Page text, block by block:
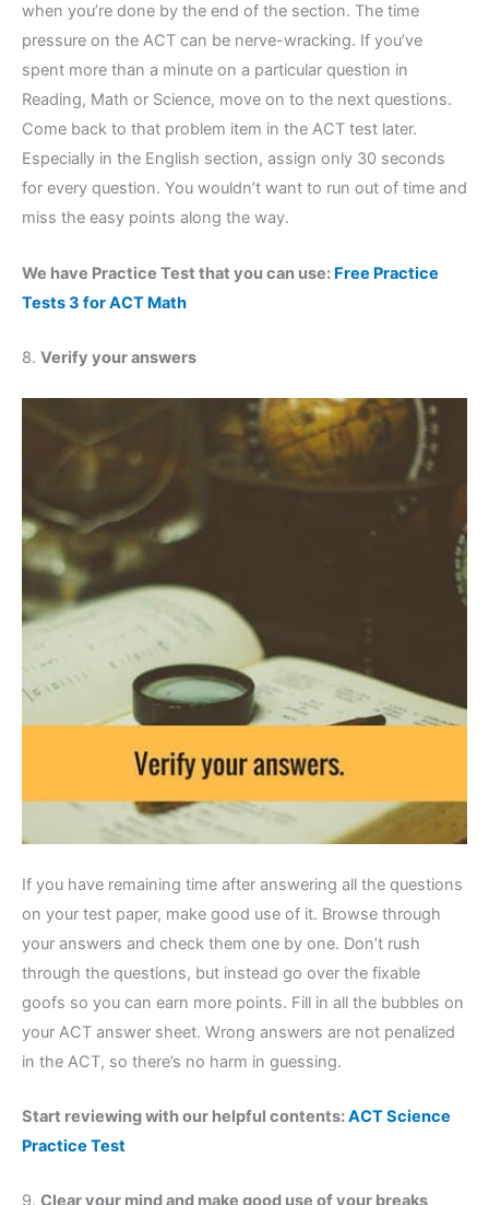
when you’re done by the end of the section. The time
pressure on the ACT can be nerve-wracking. If you’ve
spent more than a minute on a particular question in
Reading, Math or Science, move on to the next questions.
Come back to that problem item in the ACT test later.
Especially in the English section, assign only 30 seconds
for every question. You wouldn’t want to run out of time and
miss the easy points along the way.
We have Practice Test that you can use: Free Practice
Tests 3 for ACT Math
8. Verify your answers
If you have remaining time after answering all the questions
on your test paper, make good use of it. Browse through
your answers and check them one by one. Don’t rush
through the questions, but instead go over the fixable
goofs so you can earn more points. Fill in all the bubbles on
your ACT answer sheet. Wrong answers are not penalized
in the ACT, so there’s no harm in guessing.
Start reviewing with our helpful contents:ACT Science
Practice Test